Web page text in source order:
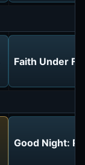
Faith Under
Good Night: